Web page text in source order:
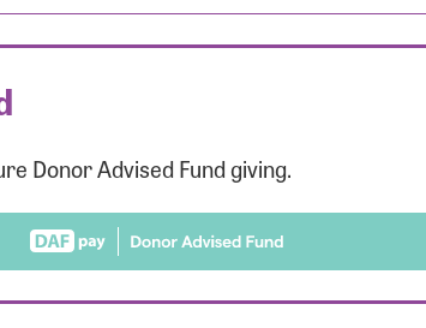
Donor Advised Fund giving.